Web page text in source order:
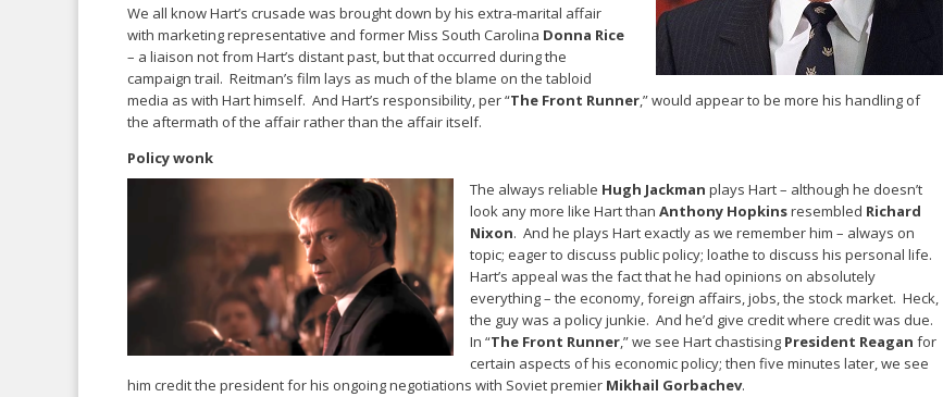
We all know Hart’s crusade was brought down by his extra-marital affair
with marketing representative and former Miss South Carolina Donna Rice
– a liaison not from Hart’s distant past, but that occurred during the
campaign trail. Reitman’s film lays as much of the blame on the tabloid
media as with Hart himself. And Hart’s responsibility, per “The Front Runner,” would appear to be more his handling of
the aftermath of the affair rather than the affair itself.
Policy wonk
The always reliable Hugh Jackman plays Hart – although he doesn’t
look any more like Hart than Anthony Hopkinsresembled Richard
Nixon. And he plays Hart exactly as we remember him – always on
topic; eager to discuss public policy; loathe to discuss his personal life.
Hart’s appeal was the fact that he had opinions on absolutely
everything – the economy, foreign affairs, jobs, the stock market. Heck,
the guy was a policy junkie. And he’d give credit where credit was due.
In “The Front Runner,” we see Hart chastising President Reagan for
certain aspects of his economic policy; then five minutes later, we see
him credit the president for his ongoing negotiations with Soviet premier Mikhail Gorbachev.